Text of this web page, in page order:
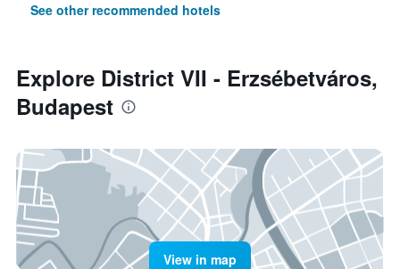
See other recommended hotels
Explore District VII - Erzsébetváros,
Budapest
View in map